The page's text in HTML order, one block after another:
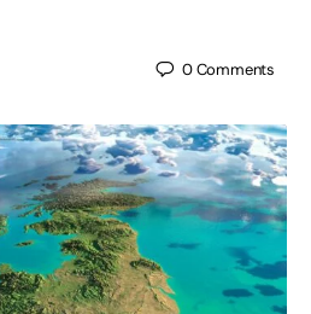
0Comments